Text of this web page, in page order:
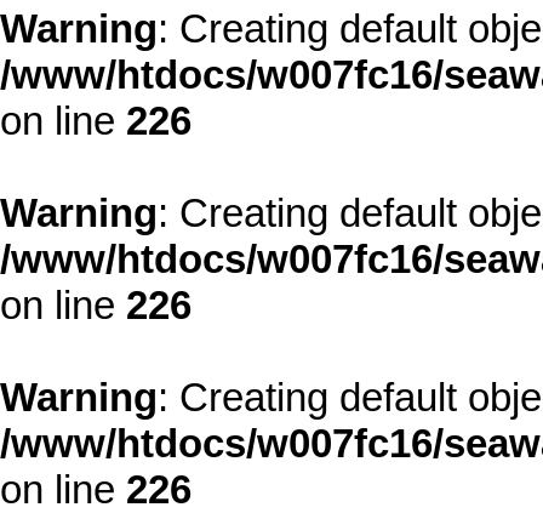
Warning: Creating default
/www/htdocs/w007fc16/
on line 226
Warning: Creating default
/www/htdocs/w007fc16/
on line 226
Warning: Creating default
/www/htdocs/w007fc16/
on line 226